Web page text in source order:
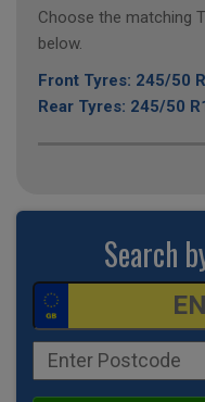
Choose the matching
below.
Front Tyres: 245/50
Rear Tyres: 245/50
Search